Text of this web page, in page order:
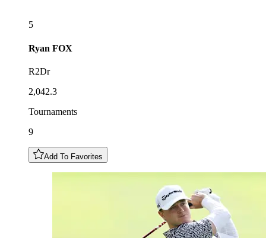
5
Ryan FOX
R2Dr
2,042.3
Tournaments
9
Add To Favorites